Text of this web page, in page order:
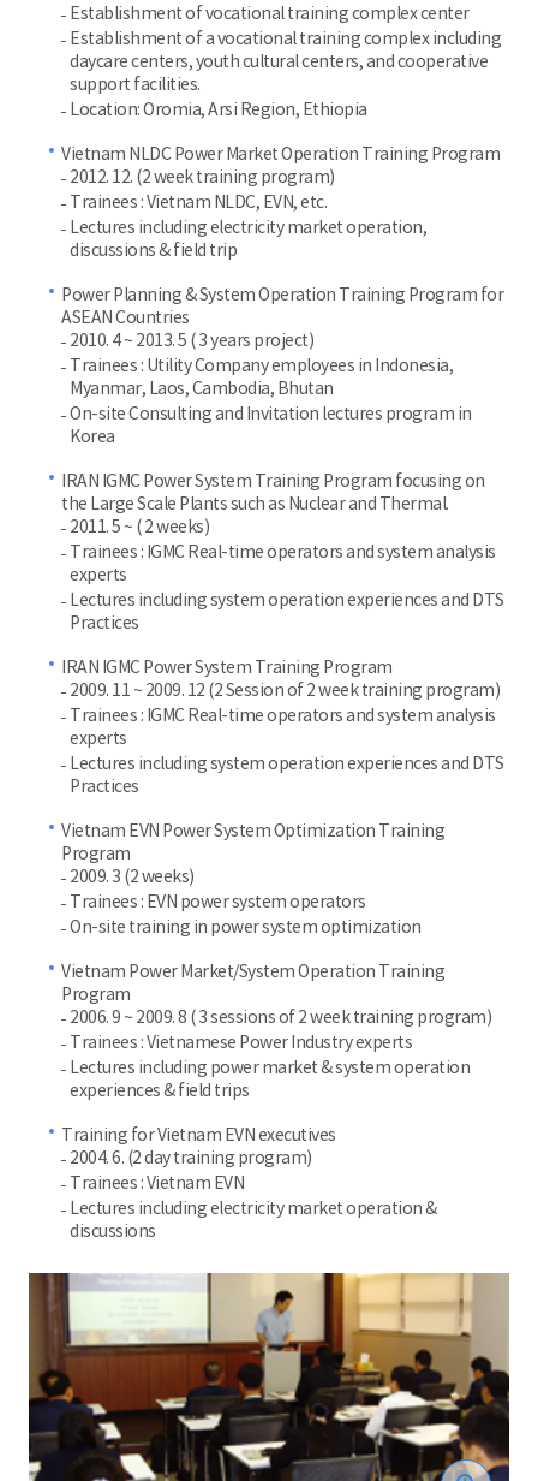
Establishment of vocational training complex center
Establishment of a vocational training complex including
daycare centers, youth cultural centers, and cooperative
support facilities.
Location: Oromia, Arsi Region, Ethiopia
Vietnam NLDC Power Market Operation Training Program
2012. 12. (2 week training program)
Trainees : Vietnam NLDC, EVN, etc.
Lectures including electricity market operation,
discussions & field trip
Power Planning & System Operation Training Program for
ASEAN Countries
2010. 4 ~ 2013. 5 ( 3 years project)
Trainees : Utility Company employees in Indonesia,
Myanmar, Laos, Cambodia, Bhutan
On-site Consulting and Invitation lectures program in
Korea
IRAN IGMC Power System Training Program focusing on
the Large Scale Plants such as Nuclear and Thermal.
2011. 5 ~ ( 2 weeks)
Trainees : IGMC Real-time operators and system analysis
experts
Lectures including system operation experiences and DTS
Practices
IRAN IGMC Power System Training Program
2009. 11 ~ 2009. 12 (2 Session of 2 week training program)
Trainees : IGMC Real-time operators and system analysis
experts
Lectures including system operation experiences and DTS
Practices
Vietnam EVN Power System Optimization Training
Program
2009. 3 (2 weeks)
Trainees : EVN power system operators
On-site training in power system optimization
Vietnam Power Market/System Operation Training
Program
2006. 9 ~ 2009. 8 ( 3 sessions of 2 week training program)
Trainees : Vietnamese Power Industry experts
Lectures including power market & system operation
experiences & field trips
Training for Vietnam EVN executives
2004. 6. (2 day training program)
Trainees : Vietnam EVN
Lectures including electricity market operation &
discussions